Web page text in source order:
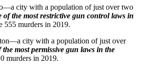
city with a population of just over two
of the most restrictive gun control laws in
555 murders in 2019.
city with a population of just over
the most permissive gun laws in the
murders in 2019.